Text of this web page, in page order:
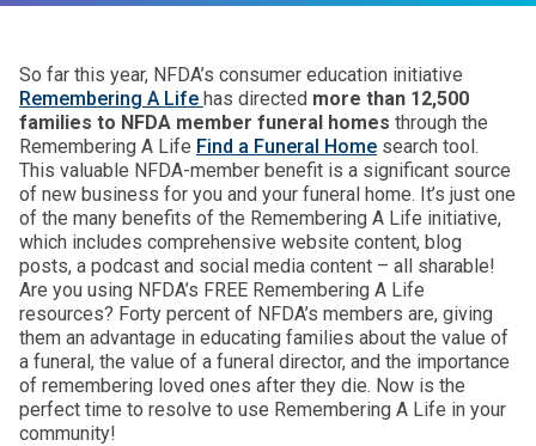
So far this year, NFDA’s consumer education initiative
Remembering A Life has directed more than 12,500
families to NFDA member funeral homes through the
Remembering A Life Find a Funeral Home search tool.
This valuable NFDA-member benefit is a significant source
of new business for you and your funeral home. It’s just one
of the many benefits of the Remembering A Life initiative,
which includes comprehensive website content, blog
posts, a podcast and social media content – all sharable!
Are you using NFDA’s FREE Remembering A Life
resources? Forty percent of NFDA’s members are, giving
them an advantage in educating families about the value of
a funeral, the value of a funeral director, and the importance
of remembering loved ones after they die. Now is the
perfect time to resolve to use Remembering A Life in your
community!